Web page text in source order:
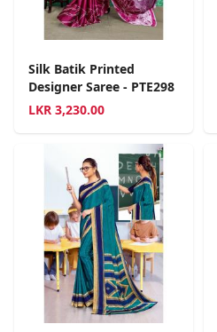
Silk Batik Printed
Designer Saree - PTE298
LKR 3,230.00